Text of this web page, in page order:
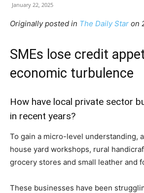
January 22, 2025
Originally posted in The Daily Star on
SMEs lose credit
economic turbulence
How have local private sector
in recent years?
To gain a micro-level understanding,
house yard workshops, rural
grocery stores and small leather and
These businesses have been